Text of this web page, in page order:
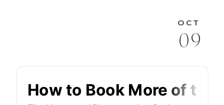
09
OCT